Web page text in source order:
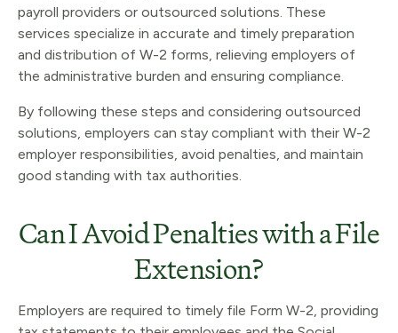
payroll providers or outsourced solutions. These
services specialize in accurate and timely preparation
and distribution of W-2 forms, relieving employers of
the administrative burden and ensuring compliance.
By following these steps and considering outsourced
solutions, employers can stay compliant with their W-2
employer responsibilities, avoid penalties, and maintain
good standing with tax authorities.
Can I Avoid Penalties with a File
Extension?
Employers are required to timely file Form W-2, providing